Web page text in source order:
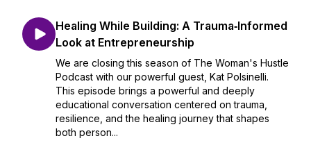
Healing While Building: A Trauma‑Informed
Look at Entrepreneurship
We are closing this season of The Woman's Hustle
Podcast with our powerful guest, Kat Polsinelli.
This episode brings a powerful and deeply
educational conversation centered on trauma,
resilience, and the healing journey that shapes
both person...